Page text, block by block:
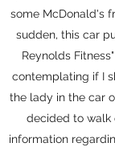
some McDonald's
sudden, this car
Reynolds
contemplating if I
the lady in the car
decided to walk
information